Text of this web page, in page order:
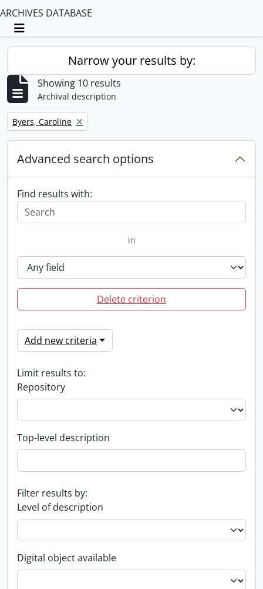
ARCHIVES DATABASE
Toggle navigation
Narrow your results by:
Showing 10 results
Archival description
Remove filter:
Byers, Caroline
Advanced search options
Find results with:
in
Delete criterion
Add new criteria
Limit results to:
Repository
Top-level description
Filter results by:
Level of description
Digital object available